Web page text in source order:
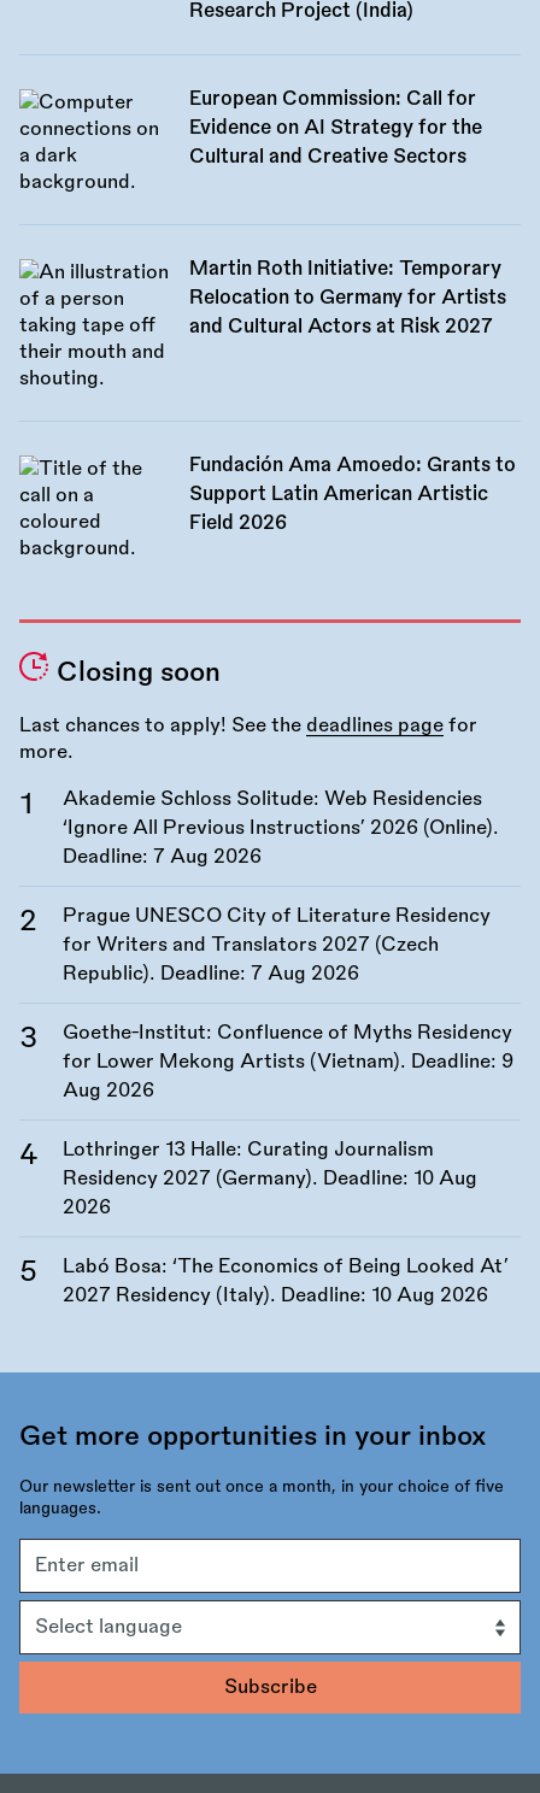
Research Project (India)
European Commission: Call for
Evidence on AI Strategy for the
Cultural and Creative Sectors
Martin Roth Initiative: Temporary
Relocation to Germany for Artists
and Cultural Actors at Risk 2027
Fundación Ama Amoedo: Grants to
Support Latin American Artistic
Field 2026
Closing soon
Last chances to apply! See the deadlines page for
more.
Akademie Schloss Solitude: Web Residencies
‘Ignore All Previous Instructions’ 2026 (Online).
Deadline: 7 Aug 2026
Prague UNESCO City of Literature Residency
for Writers and Translators 2027 (Czech
Republic). Deadline: 7 Aug 2026
Goethe-Institut: Confluence of Myths Residency
for Lower Mekong Artists (Vietnam). Deadline: 9
Aug 2026
Lothringer 13 Halle: Curating Journalism
Residency 2027 (Germany). Deadline: 10 Aug
2026
Labó Bosa: ‘The Economics of Being Looked At’
2027 Residency (Italy). Deadline: 10 Aug 2026
Get more opportunities in your inbox
Our newsletter is sent out once a month, in your choice of five
languages.
address